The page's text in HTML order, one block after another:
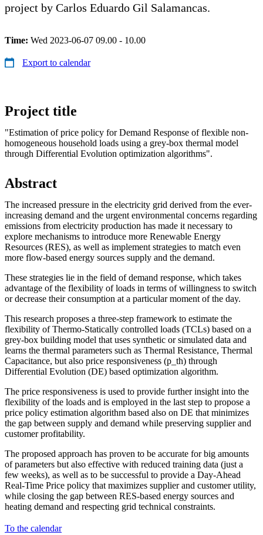
project by Carlos Eduardo Gil Salamancas.
Time: Wed 2023-06-07 09.00 - 10.00
Export to calendar
Project title
"Estimation of price policy for Demand Response of flexible non-
homogeneous household loads using a grey-box thermal model
through Differential Evolution optimization algorithms".
Abstract
The increased pressure in the electricity grid derived from the ever-
increasing demand and the urgent environmental concerns regarding
emissions from electricity production has made it necessary to
explore mechanisms to introduce more Renewable Energy
Resources (RES), as well as implement strategies to match even
more flow-based energy sources supply and the demand.
These strategies lie in the field of demand response, which takes
advantage of the flexibility of loads in terms of willingness to switch
or decrease their consumption at a particular moment of the day.
This research proposes a three-step framework to estimate the
flexibility of Thermo-Statically controlled loads (TCLs) based on a
grey-box building model that uses synthetic or simulated data and
learns the thermal parameters such as Thermal Resistance, Thermal
Capacitance, but also price responsiveness (p_th) through
Differential Evolution (DE) based optimization algorithm.
The price responsiveness is used to provide further insight into the
flexibility of the loads and is employed in the last step to propose a
price policy estimation algorithm based also on DE that minimizes
the gap between supply and demand while preserving supplier and
customer profitability.
The proposed approach has proven to be accurate for big amounts
of parameters but also effective with reduced training data (just a
few weeks), as well as to be successful to provide a Day-Ahead
Real-Time Price policy that maximizes supplier and customer utility,
while closing the gap between RES-based energy sources and
heating demand and respecting grid technical constraints.
To the calendar